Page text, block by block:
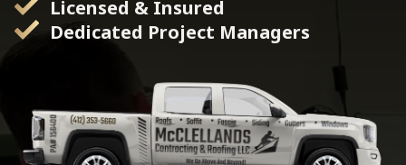
Licensed & Insured
Dedicated Project Managers